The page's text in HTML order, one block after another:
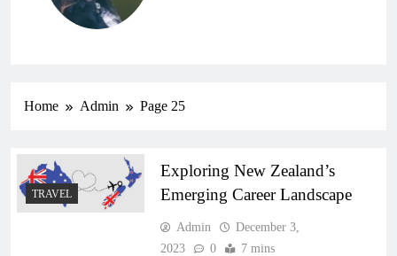
Home Admin Page 25
TRAVEL
Exploring New Zealand’s
Emerging Career Landscape
Admin
December 3,
2023
0 7 mins